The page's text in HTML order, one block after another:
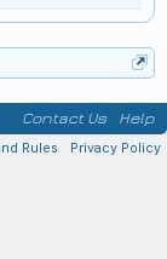
Contact Us Help
Rules Privacy Policy